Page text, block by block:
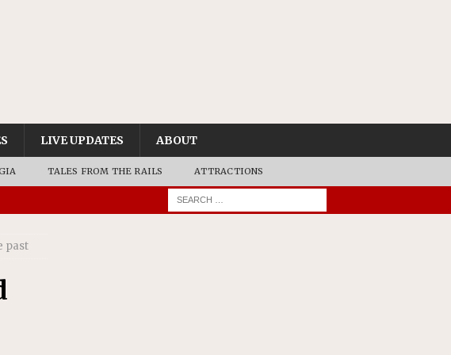
LIVE UPDATES ABOUT
TALES FROM THE RAILS ATTRACTIONS
past